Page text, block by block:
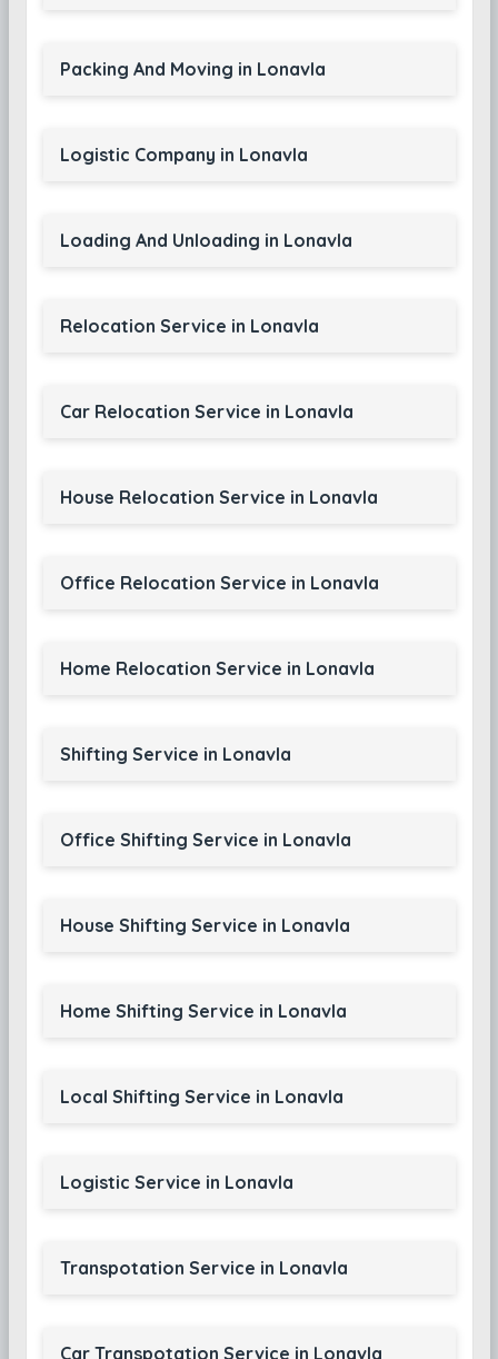
Packing And Moving in Lonavla
Logistic Company in Lonavla
Loading And Unloading in Lonavla
Relocation Service in Lonavla
Car Relocation Service in Lonavla
House Relocation Service in Lonavla
Office Relocation Service in Lonavla
Home Relocation Service in Lonavla
Shifting Service in Lonavla
Office Shifting Service in Lonavla
House Shifting Service in Lonavla
Home Shifting Service in Lonavla
Local Shifting Service in Lonavla
Logistic Service in Lonavla
Transpotation Service in Lonavla
Car Transpotation Service in Lonavla